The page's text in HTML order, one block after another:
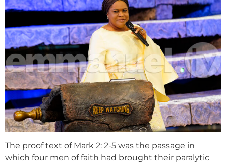
The proof text of Mark 2: 2-5 was the passage in
which four men of faith had brought their paralytic